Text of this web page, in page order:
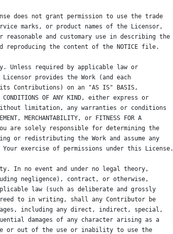
does not grant permission to use the trade
marks, or product names of the Licensor,
reasonable and customary use in describing the
reproducing the content of the NOTICE file.
Unless required by applicable law or
provides the Work (and each
Contributions) on an "AS IS" BASIS,
OF ANY KIND, either express or
limitation, any warranties or conditions
MERCHANTABILITY, or FITNESS FOR A
are solely responsible for determining the
or redistributing the Work and assume any
exercise of permissions under this License.
In no event and under no legal theory,
negligence), contract, or otherwise,
law (such as deliberate and grossly
to in writing, shall any Contributor be
including any direct, indirect, special,
damages of any character arising as a
or out of the use or inability to use the